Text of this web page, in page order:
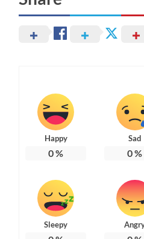
Happy
0%
Sad
0%
Sleepy